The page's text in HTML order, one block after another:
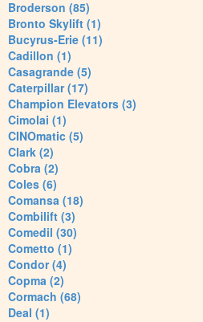
Broderson (85)
Bronto Skylift (1)
Bucyrus-Erie (11)
Cadillon (1)
Casagrande (5)
Caterpillar (17)
Champion Elevators (3)
Cimolai (1)
CINOmatic (5)
Clark (2)
Cobra (2)
Coles (6)
Comansa (18)
Combilift (3)
Comedil (30)
Cometto (1)
Condor (4)
Copma (2)
Cormach (68)
Deal (1)